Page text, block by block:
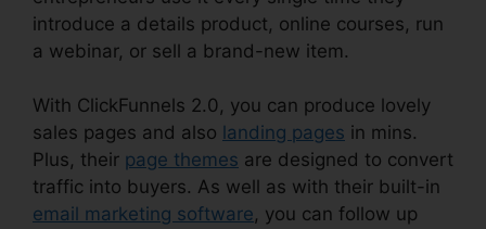
introduce a details product, online courses, run
a webinar, or sell a brand-new item.
With ClickFunnels 2.0, you can produce lovely
sales pages and also landing pages in mins.
Plus, their page themes are designed to convert
traffic into buyers. As well as with their built-in
email marketing software, you can follow up